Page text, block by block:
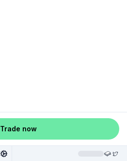
Trade now